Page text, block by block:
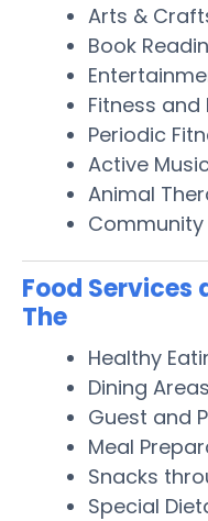
Arts &
Book
Fitness
Periodic
Active
Animal
Community
Food Services
The
Healthy
Dining Areas
Guest and
Meal
Snacks
Special